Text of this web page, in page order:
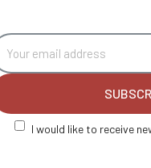
I would like to receive